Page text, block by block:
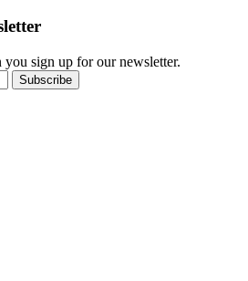
sign up for our newsletter.
Subscribe